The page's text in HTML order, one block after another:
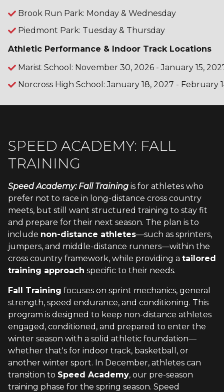
Brook Run Park: Monday & Wednesday
Piedmont Park: Tuesday & Thursday
Athletic Performance & Indoor Track Locations
Marist School: November 30, 2026 - January 15,
Norcross High School: January 18, 2027 - February
SPEED ACADEMY: FALL
TRAINING
Speed Academy: Fall Training is for athletes who
prefer not to race in long-distance cross country
meets, but still want structured training to stay fit
and prepare for their next season. The plan is to
include non-distance athletes—such as sprinters,
jumpers, and middle-distance runners—within the
cross country framework, while providing a tailored
training approach specific to their needs.
Fall Training focuses on sprint mechanics, general
strength, speed endurance, and conditioning. This
program is designed to keep non-distance athletes
engaged, conditioned, and prepared to enter the
winter season with a solid athletic foundation—
whether that's for indoor track, basketball, or
another winter sport. In December, athletes can
transition to Speed Academy, our pre-season
training phase for the spring season. Speed